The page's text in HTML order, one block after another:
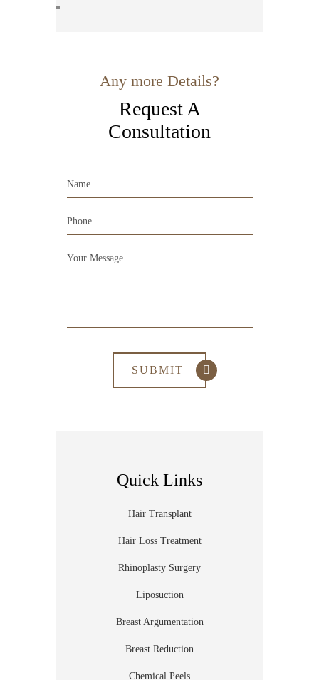
Any more Details?
Request A
Consultation
Quick Links
Hair Transplant
Hair Loss Treatment
Rhinoplasty Surgery
Liposuction
Breast Argumentation
Breast Reduction
Chemical Peels